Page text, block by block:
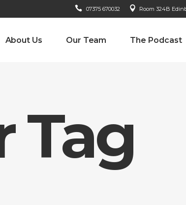
07375 670032 Room 324B
About Us Our Team The Podcast
Tag